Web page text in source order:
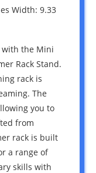
Width: 9.33
with the Mini
Rack Stand.
rack is
The
you to
from
rack is built
a range of
skills with